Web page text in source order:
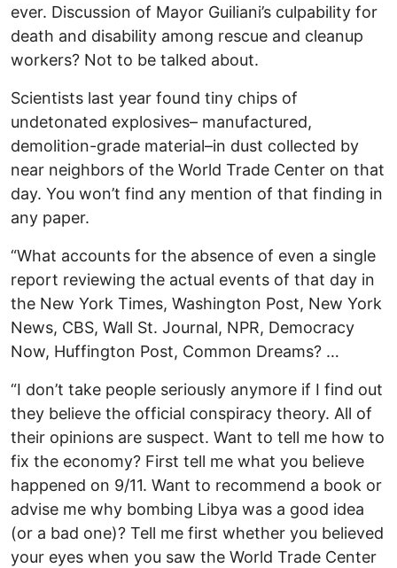
ever. Discussion of Mayor Guiliani’s culpability for
death and disability among rescue and cleanup
workers? Not to be talked about.
Scientists last year found tiny chips of
undetonated explosives– manufactured,
demolition-grade material–in dust collected by
near neighbors of the World Trade Center on that
day. You won’t find any mention of that finding in
any paper.
“What accounts for the absence of even a single
report reviewing the actual events of that day in
the New York Times, Washington Post, New York
News, CBS, Wall St. Journal, NPR, Democracy
Now, Huffington Post, Common Dreams? …
“I don’t take people seriously anymore if I find out
they believe the official conspiracy theory. All of
their opinions are suspect. Want to tell me how to
fix the economy? First tell me what you believe
happened on 9/11. Want to recommend a book or
advise me why bombing Libya was a good idea
(or a bad one)? Tell me first whether you believed
your eyes when you saw the World Trade Center